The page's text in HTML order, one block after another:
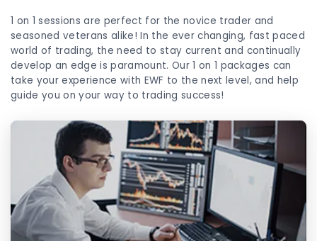
1 on 1 sessions are perfect for the novice trader and
seasoned veterans alike! In the ever changing, fast paced
world of trading, the need to stay current and continually
develop an edge is paramount. Our 1 on 1 packages can
take your experience with EWF to the next level, and help
guide you on your way to trading success!